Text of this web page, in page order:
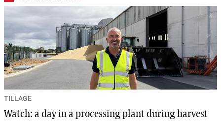
TILLAGE
Watch: a day in a processing plant during harvest